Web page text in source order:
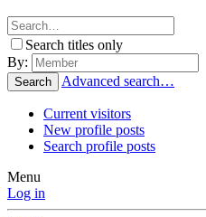
Search titles only
By:
Search Advanced search…
Current visitors
New profile posts
Search profile posts
Menu
Log in